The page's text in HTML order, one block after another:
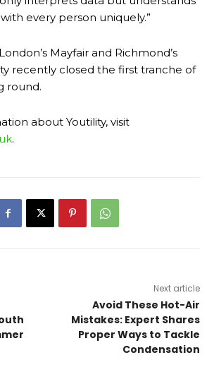
every person uniquely.”
Mayfair and Richmond’s
recently closed the first tranche of
round.
about Youtility, visit
.
Next article
Avoid These Hot-Air
Mistakes: Expert Shares
Proper Ways to Tackle
Condensation